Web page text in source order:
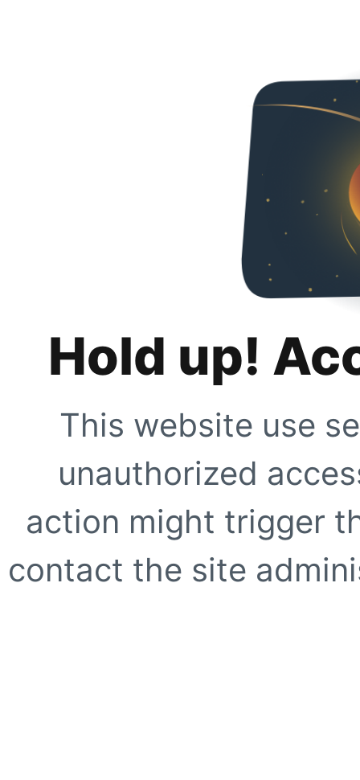
Hold up!
This website use
unauthorized
action might trigger
contact the site